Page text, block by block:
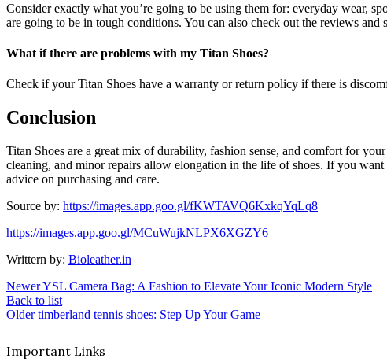
Consider exactly what you’re going to be using them for: everyday wear,
are going to be in tough conditions. You can also check out the reviews
What if there are problems with my Titan Shoes?
Check if your Titan Shoes have a warranty or return policy if there is
Conclusion
Titan Shoes are a great mix of durability, fashion sense, and comfort for
cleaning, and minor repairs allow elongation in the life of shoes. If you want
advice on purchasing and care.
Source by: https://images.app.goo.gl/fKWTAVQ6KxkqYqLq8
https://images.app.goo.gl/MCuWujkNLPX6XGZY6
Writtern by: Bioleather.in
NewerYSL Camera Bag: A Fashion to Elevate Your Iconic Modern Style
Back to list
Older timberland tennis shoes: Step Up Your Game
Important Links